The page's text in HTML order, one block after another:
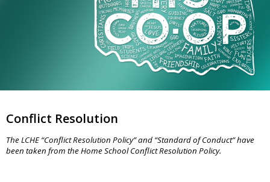
Conflict Resolution
The LCHE “Conflict Resolution Policy” and “Standard of Conduct” have
been taken from the Home School Conflict Resolution Policy.